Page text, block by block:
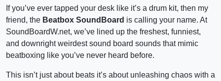
If you’ve ever tapped your desk like it’s a drum kit, then my
friend, the Beatbox SoundBoard is calling your name. At
SoundBoardW.net, we’ve lined up the freshest, funniest,
and downright weirdest sound board sounds that mimic
beatboxing like you’ve never heard before.
This isn’t just about beats it’s about unleashing chaos with a